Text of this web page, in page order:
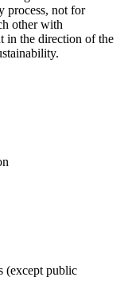
process, not for
other with
in the direction of the
(except public